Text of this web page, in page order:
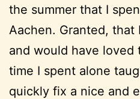
the summer that I
Aachen. Granted,
and would have
time I spent alone
quickly fix a nice and